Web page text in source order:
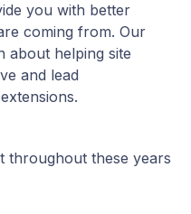
you with better
coming from. Our
about helping site
and lead
throughout these years